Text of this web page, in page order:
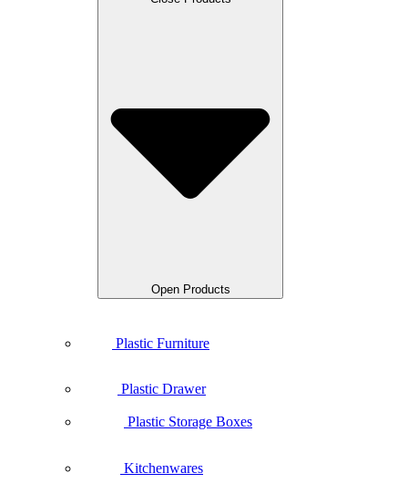
Open Products
Plastic Furniture
Plastic Drawer
Plastic Storage Boxes
Kitchenwares